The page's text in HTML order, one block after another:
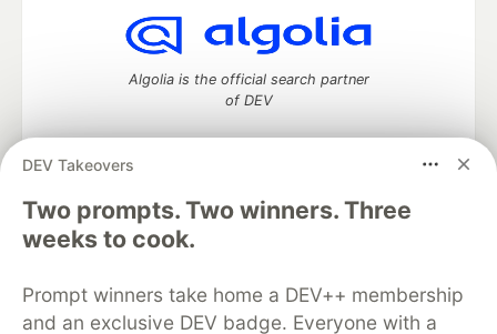
DEV Takeovers
Two prompts. Two winners. Three
weeks to cook.
Prompt winners take home a DEV++ membership
and an exclusive DEV badge. Everyone with a
Algolia is the official search partner
of DEV
DEV Community— A space to discuss and keep up software
development and manage your software career
Home
DEV Challenges
Organization Accounts
DEV Showcase About
Contact
Free Postgres Database
DEV Shop MLH